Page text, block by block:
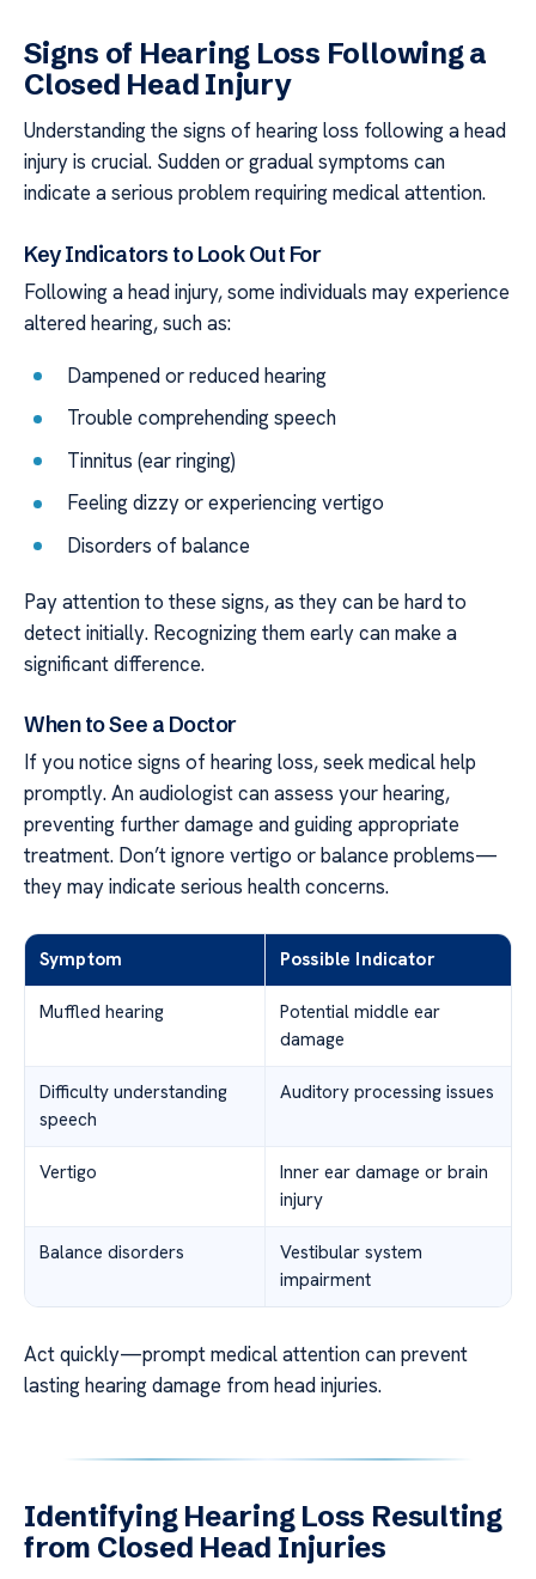
Signs of Hearing Loss Following a
Closed Head Injury
Understanding the signs of hearing loss following a head
injury is crucial. Sudden or gradual symptoms can
indicate a serious problem requiring medical attention.
Key Indicators to Look Out For
Following a head injury, some individuals may experience
altered hearing, such as:
Dampened or reduced hearing
Trouble comprehending speech
Tinnitus (ear ringing)
Feeling dizzy or experiencing vertigo
Disorders of balance
Pay attention to these signs, as they can be hard to
detect initially. Recognizing them early can make a
significant difference.
When to See a Doctor
If you notice signs of hearing loss, seek medical help
promptly. An audiologist can assess your hearing,
preventing further damage and guiding appropriate
treatment. Don’t ignore vertigo or balance problems—
they may indicate serious health concerns.
Symptom Possible Indicator
Muffled hearing
Potential middle ear
damage
Difficulty understanding
speech
Auditory processing issues
Vertigo
Inner ear damage or brain
injury
Balance disorders
Vestibular system
impairment
Act quickly—prompt medical attention can prevent
lasting hearing damage from head injuries.
Identifying Hearing Loss Resulting
from Closed Head Injuries